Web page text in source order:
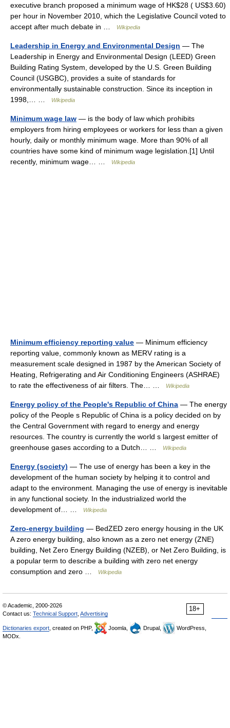
executive branch proposed a minimum wage of HK$28 ( US$3.60)
per hour in November 2010, which the Legislative Council voted to
accept after much debate in …
Wikipedia
Leadership in Energy and Environmental Design — The
Leadership in Energy and Environmental Design (LEED) Green
Building Rating System, developed by the U.S. Green Building
Council (USGBC), provides a suite of standards for
environmentally sustainable construction. Since its inception in
1998,… …
Wikipedia
Minimum wage law — is the body of law which prohibits
employers from hiring employees or workers for less than a given
hourly, daily or monthly minimum wage. More than 90% of all
countries have some kind of minimum wage legislation.[1] Until
recently, minimum wage… …
Wikipedia
Minimum efficiency reporting value — Minimum efficiency
reporting value, commonly known as MERV rating is a
measurement scale designed in 1987 by the American Society of
Heating, Refrigerating and Air Conditioning Engineers (ASHRAE)
to rate the effectiveness of air filters. The… …
Wikipedia
Energy policy of the People's Republic of China — The energy
policy of the People s Republic of China is a policy decided on by
the Central Government with regard to energy and energy
resources. The country is currently the world s largest emitter of
greenhouse gases according to a Dutch… …
Wikipedia
Energy (society) — The use of energy has been a key in the
development of the human society by helping it to control and
adapt to the environment. Managing the use of energy is inevitable
in any functional society. In the industrialized world the
development of… …
Wikipedia
Zero-energy building — BedZED zero energy housing in the UK
A zero energy building, also known as a zero net energy (ZNE)
building, Net Zero Energy Building (NZEB), or Net Zero Building, is
a popular term to describe a building with zero net energy
consumption and zero …
Wikipedia
18+
© Academic, 2000-2026
Contact us: Technical Support Advertising
Dictionaries export , created on PHP, Joomla, Drupal,
WordPress,
MODx.